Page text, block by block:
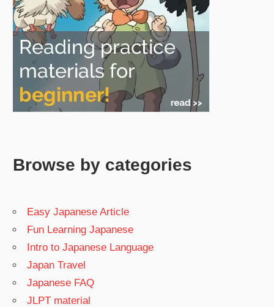
Browse by categories
Easy Japanese Article
Fun Learning Japanese
Intro to Japanese Language
Japan Travel
Japanese FAQ
JLPT material